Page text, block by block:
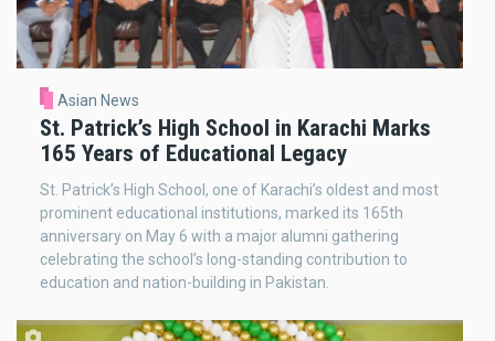
Asian News
St. Patrick’s High School in Karachi Marks
165 Years of Educational Legacy
St. Patrick’s High School, one of Karachi’s oldest and most
prominent educational institutions, marked its 165th
anniversary on May 6 with a major alumni gathering
celebrating the school’s long-standing contribution to
education and nation-building in Pakistan.